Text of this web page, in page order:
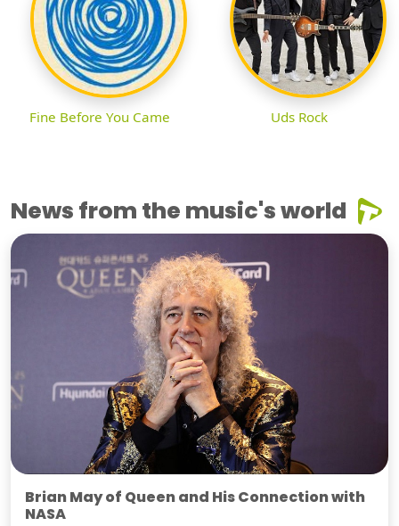
Fine Before You Came Uds Rock
News from the music's world
Brian May of Queen and His Connection with
NASA